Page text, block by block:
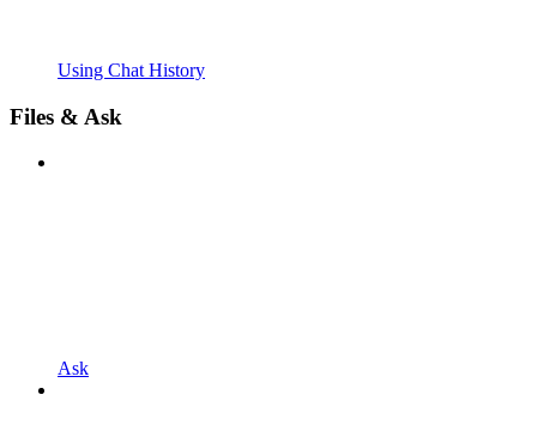
Using Chat History
Files & Ask
Ask